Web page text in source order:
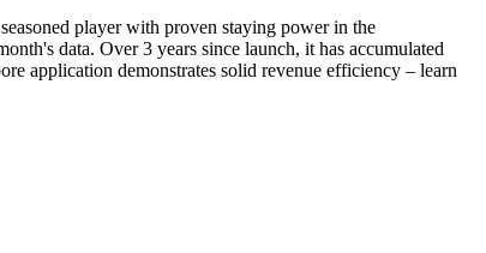
player with proven staying power in the
data. Over 3 years since launch, it has accumulated
application demonstrates solid revenue efficiency – learn